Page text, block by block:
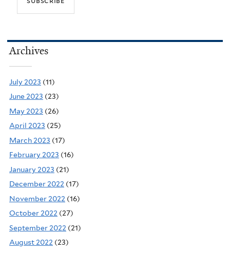
Archives
July 2023 (11)
June 2023 (23)
May 2023 (26)
April 2023 (25)
March 2023 (17)
February 2023 (16)
January 2023 (21)
December 2022 (17)
November 2022 (16)
October 2022 (27)
September 2022 (21)
August 2022 (23)